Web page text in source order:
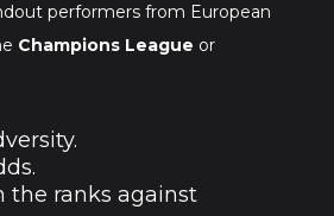
performers from European
Champions League or
the ranks against